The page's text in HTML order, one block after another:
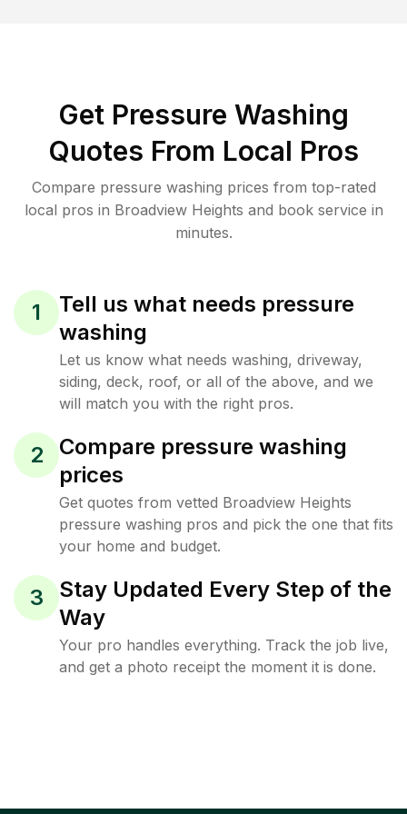
Get Pressure Washing
Quotes From Local Pros
Compare pressure washing prices from top-rated
local pros in Broadview Heights and book service in
minutes.
1
Tell us what needs pressure
washing
Let us know what needs washing, driveway,
siding, deck, roof, or all of the above, and we
will match you with the right pros.
2
Compare pressure washing
prices
Get quotes from vetted Broadview Heights
pressure washing pros and pick the one that fits
your home and budget.
3
Stay Updated Every Step of the
Way
Your pro handles everything. Track the job live,
and get a photo receipt the moment it is done.